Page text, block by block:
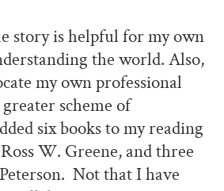
story is helpful for my own
the world. Also,
my own professional
scheme of
six books to my reading
W. Greene, and three
Not that I have